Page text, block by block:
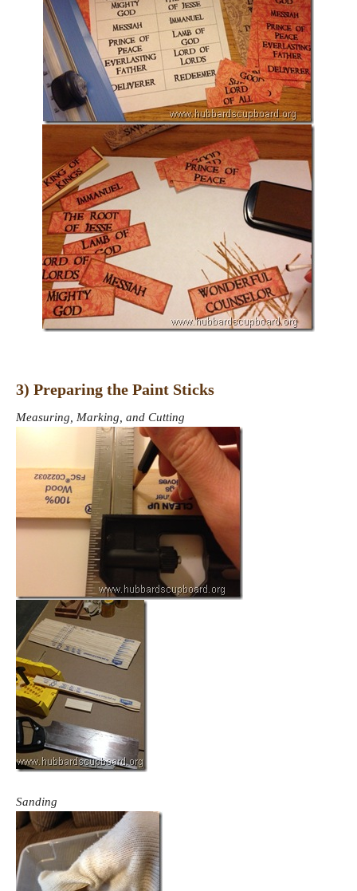
3) Preparing the Paint Sticks
Measuring, Marking, and Cutting
Sanding